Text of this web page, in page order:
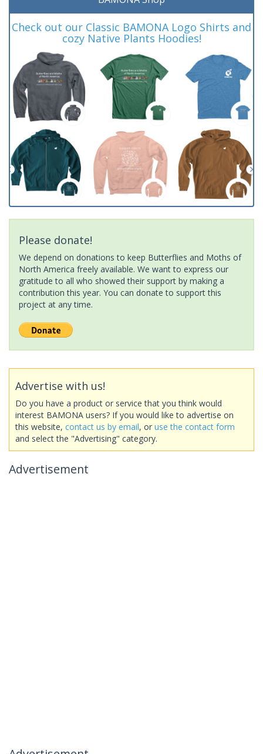
Check out our Classic BAMONA Logo Shirts and
cozy Native Plants Hoodies!
Please donate!
We depend on donations to keep Butterflies and Moths of
North America freely available. We want to express our
gratitude to all who showed their support by making a
contribution this year. You can donate to support this
project at any time.
Advertise with us!
Do you have a product or service that you think would
interest BAMONA users? If you would like to advertise on
this website, contact us by email, or use the contact form
and select the "Advertising" category.
Advertisement